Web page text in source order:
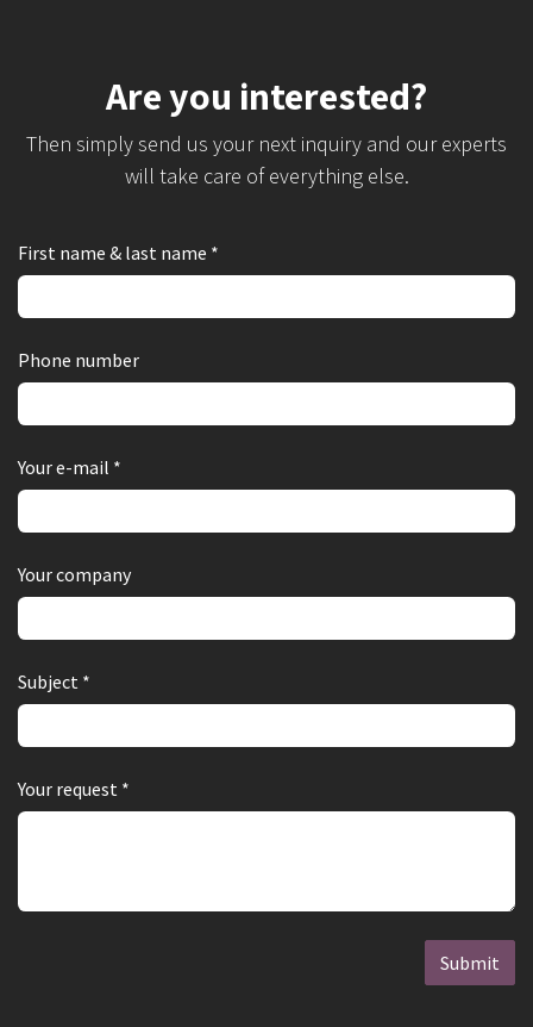
Are you interested?
Then simply send us your next inquiry and our experts
will take care of everything else.
First name & last name *
Phone number
Your e-mail *
Your company
Subject *
Your request *
Submit